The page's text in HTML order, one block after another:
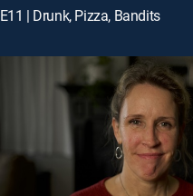
E11 | Drunk, Pizza, Bandits